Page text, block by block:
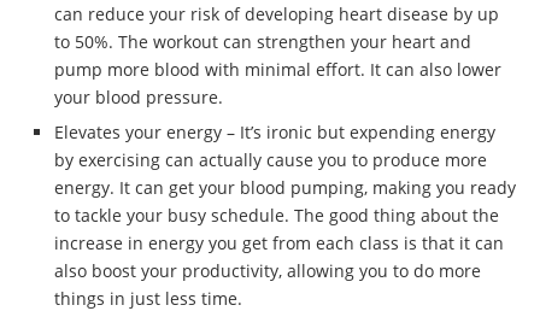
can reduce your risk of developing heart disease by up
to 50%. The workout can strengthen your heart and
pump more blood with minimal effort. It can also lower
your blood pressure.
Elevates your energy – It’s ironic but expending energy
by exercising can actually cause you to produce more
energy. It can get your blood pumping, making you ready
to tackle your busy schedule. The good thing about the
increase in energy you get from each class is that it can
also boost your productivity, allowing you to do more
things in just less time.